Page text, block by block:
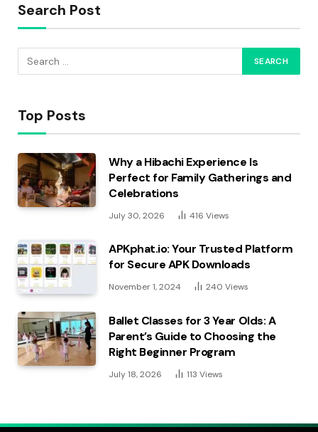
Search Post
Top Posts
Why a Hibachi Experience Is
Perfect for Family Gatherings and
Celebrations
July 30, 2026 416 Views
APKphat.io: Your Trusted Platform
for Secure APK Downloads
November 1, 2024 240 Views
Ballet Classes for 3 Year Olds: A
Parent’s Guide to Choosing the
Right Beginner Program
July 18, 2026 113 Views